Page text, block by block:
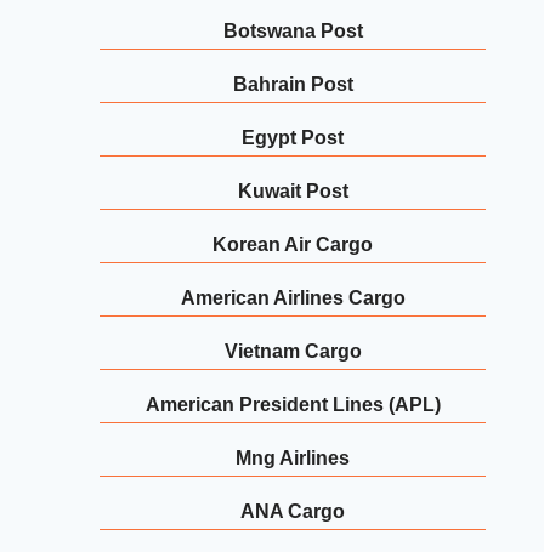
Botswana Post
Bahrain Post
Egypt Post
Kuwait Post
Korean Air Cargo
American Airlines Cargo
Vietnam Cargo
American President Lines (APL)
Mng Airlines
ANA Cargo